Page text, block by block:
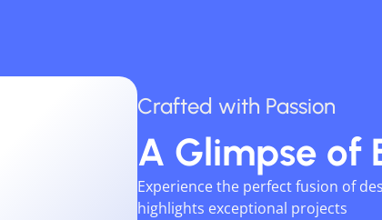
Crafted with Passion
A Glimpse of
Experience the perfect fusion of
highlights exceptional projects